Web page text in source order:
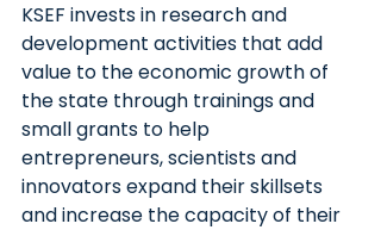
KSEF invests in research and
development activities that add
value to the economic growth of
the state through trainings and
small grants to help
entrepreneurs, scientists and
innovators expand their skillsets
and increase the capacity of their